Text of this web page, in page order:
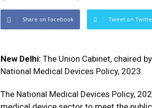
Share on Facebook Tweet on
New Delhi: The Union Cabinet, chaired
National Medical Devices Policy, 2023.
The National Medical Devices Policy,